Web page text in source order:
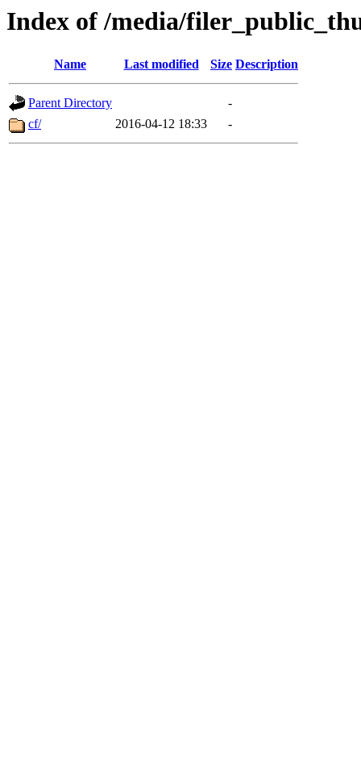
Index of /media/
Name Last modified Size Description
Parent Directory
-
cf/
2016-04-12 18:33 -